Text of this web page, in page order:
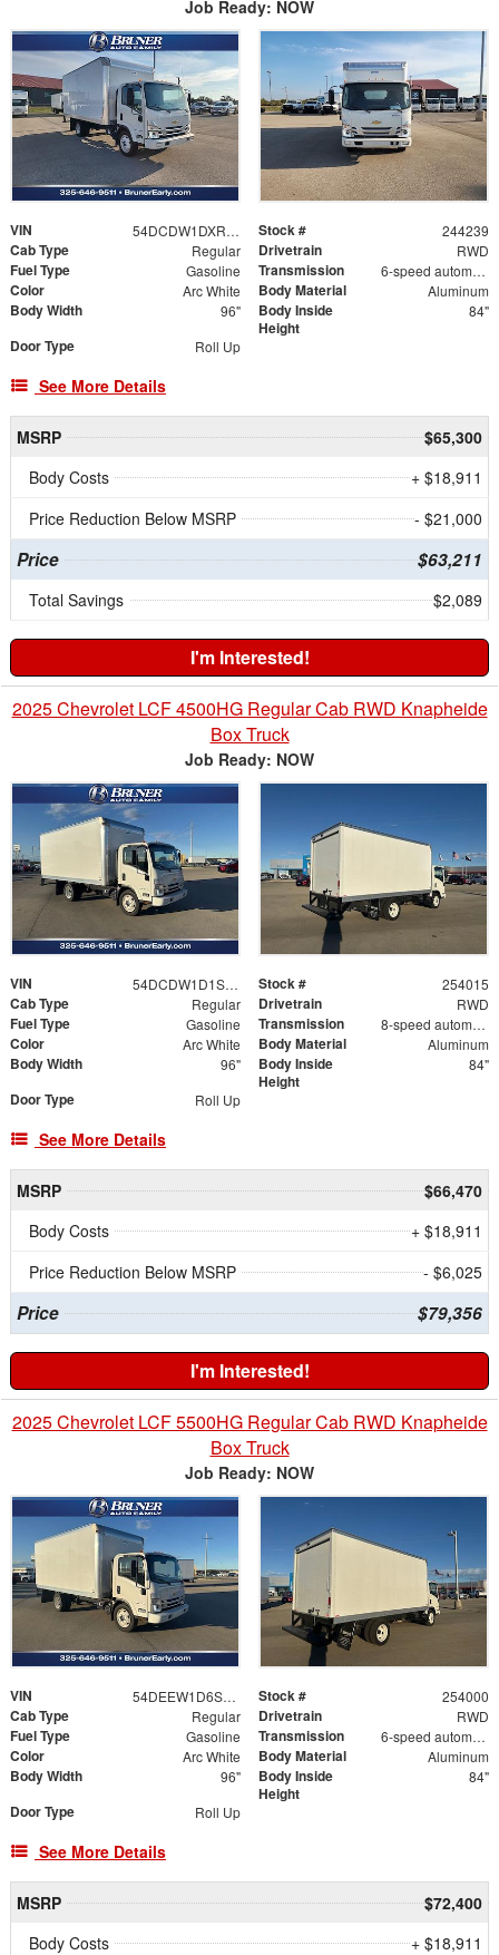
Job Ready: NOW
VIN 54DCDW1DXRS215498 Stock # 244239
Cab Type Regular Drivetrain RWD
Fuel Type Gasoline Transmission 6-speed automatic
Color Arc White Body Material Aluminum
Body Width 96"
Body Inside
Height
84"
Door Type Roll Up
See More Details
MSRP
$65,300
Body Costs
+ $18,911
Price Reduction Below MSRP
- $21,000
Price $63,211
Total Savings $2,089
I'm Interested!
2025 Chevrolet LCF 4500HG Regular Cab RWD Knapheide
Box Truck
Job Ready: NOW
VIN 54DCDW1D1SS204573 Stock # 254015
Cab Type Regular Drivetrain RWD
Fuel Type Gasoline Transmission 8-speed automatic
Color Arc White Body Material Aluminum
Body Width 96"
Body Inside
Height
84"
Door Type Roll Up
See More Details
MSRP
$66,470
Body Costs
+ $18,911
Price Reduction Below MSRP
- $6,025
Price $79,356
I'm Interested!
2025 Chevrolet LCF 5500HG Regular Cab RWD Knapheide
Box Truck
Job Ready: NOW
VIN 54DEEW1D6SS500890 Stock # 254000
Cab Type Regular Drivetrain RWD
Fuel Type Gasoline Transmission 6-speed automatic
Color Arc White Body Material Aluminum
Body Width 96"
Body Inside
Height
84"
Door Type Roll Up
See More Details
MSRP
$72,400
Body Costs
+ $18,911